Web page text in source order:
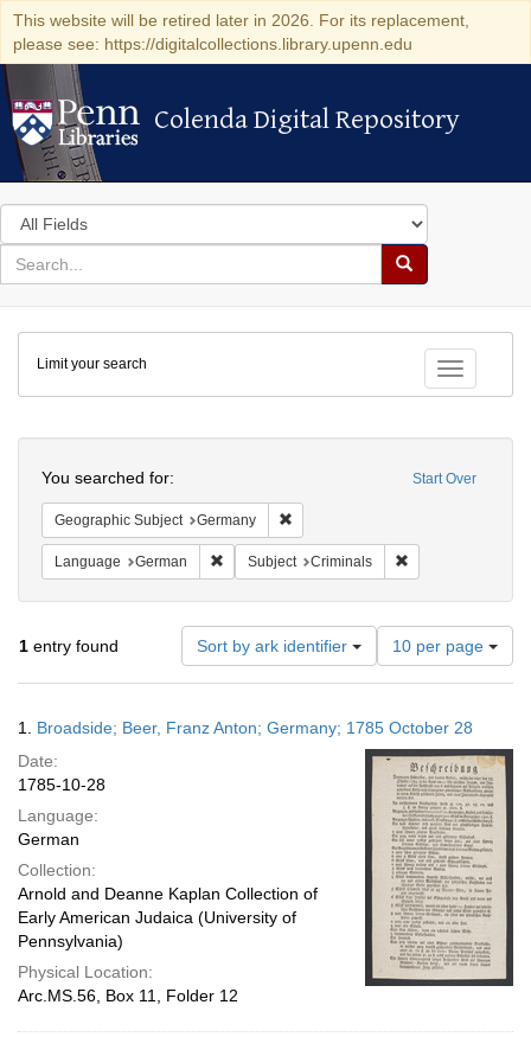
This website will be retired later in 2026. For its replacement,
please see: https://digitalcollections.library.upenn.edu
Colenda Digital Repository
Colenda Digital Repository
Search
in
for
search
Search
Colenda
Digital
Repository
Toggle
Limit your search
Start Over
You searched for:
Geographic Subject Germany
Language German Remove constraint Language: German
Subject Criminals
1 entry found Sort by ark identifier
Number
of
results
display
per
page
10 per page
Results
1. Broadside; Beer, Franz Anton; Germany; 1785 October 28
Date:
1785-10-28
Language:
German
Collection:
Arnold and Deanne Kaplan Collection of
Early American Judaica (University of
Pennsylvania)
Physical Location:
Arc.MS.56, Box 11, Folder 12